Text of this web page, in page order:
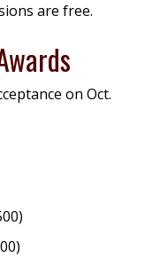
are free.
on Oct.